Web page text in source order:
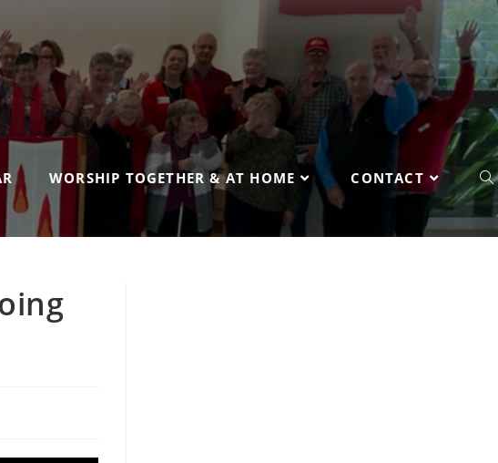
WORSHIP TOGETHER & AT HOME CONTACT